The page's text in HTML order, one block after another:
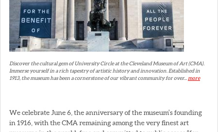
Discover the cultural gem of University Circle at the Cleveland Museum of Art (CMA).
Immerse yourself in a rich tapestry of artistic history and innovation. Established in
1913, the museum has been a cornerstone of our vibrant community for over...more
We celebrate June 6, the anniversary of the museum’s founding
in 1916, with the CMA remaining among the very finest art